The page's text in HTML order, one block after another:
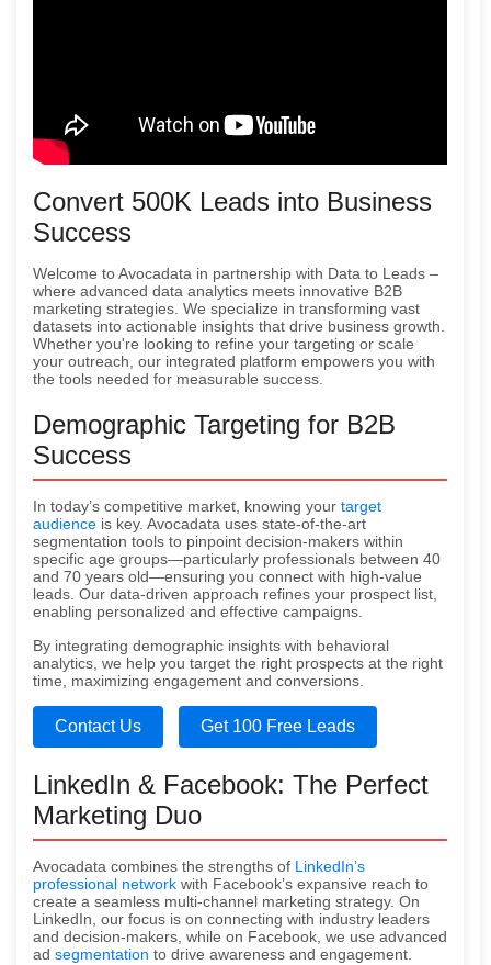
Convert 500K Leads into Business
Success
Welcome to Avocadata in partnership with Data to Leads –
where advanced data analytics meets innovative B2B
marketing strategies. We specialize in transforming vast
datasets into actionable insights that drive business growth.
Whether you're looking to refine your targeting or scale
your outreach, our integrated platform empowers you with
the tools needed for measurable success.
Demographic Targeting for B2B
Success
In today’s competitive market, knowing your target
audience is key. Avocadata uses state-of-the-art
segmentation tools to pinpoint decision-makers within
specific age groups—particularly professionals between 40
and 70 years old—ensuring you connect with high-value
leads. Our data-driven approach refines your prospect list,
enabling personalized and effective campaigns.
By integrating demographic insights with behavioral
analytics, we help you target the right prospects at the right
time, maximizing engagement and conversions.
Contact Us Get 100 Free Leads
LinkedIn & Facebook: The Perfect
Marketing Duo
Avocadata combines the strengths of LinkedIn’s
professional network with Facebook’s expansive reach to
create a seamless multi-channel marketing strategy. On
LinkedIn, our focus is on connecting with industry leaders
and decision-makers, while on Facebook, we use advanced
ad segmentation to drive awareness and engagement.